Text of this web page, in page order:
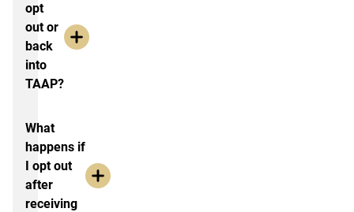
opt
out or
back
into
TAAP?
What
happens if
I opt out
after
receiving